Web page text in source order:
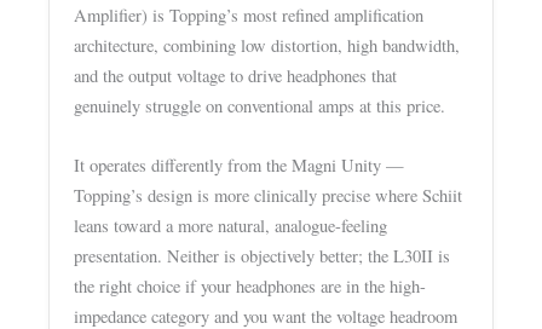
Amplifier) is Topping’s most refined amplification
architecture, combining low distortion, high bandwidth,
and the output voltage to drive headphones that
genuinely struggle on conventional amps at this price.
It operates differently from the Magni Unity —
Topping’s design is more clinically precise where Schiit
leans toward a more natural, analogue-feeling
presentation. Neither is objectively better; the L30II is
the right choice if your headphones are in the high-
impedance category and you want the voltage headroom